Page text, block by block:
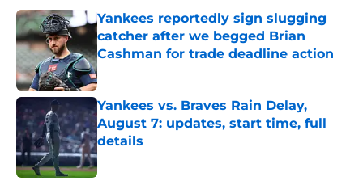
Yankees reportedly sign slugging
catcher after we begged Brian
Cashman for trade deadline action
Published by on Invalid Date
Yankees vs. Braves Rain Delay,
August 7: updates, start time, full
details
Published by on Invalid Date